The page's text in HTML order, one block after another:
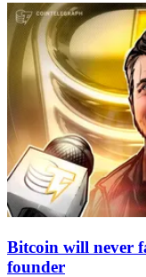
Bitcoin will never
founder